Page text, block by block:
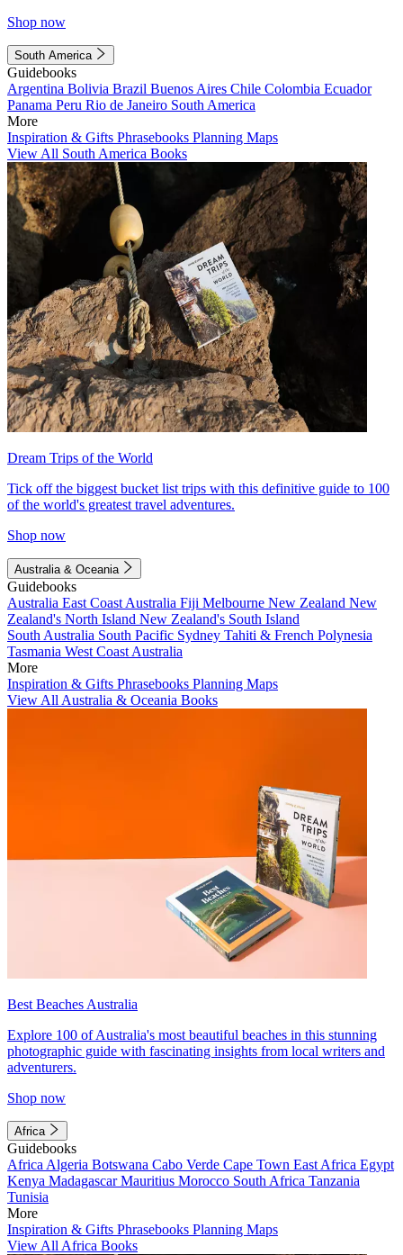
Shop now
South America
Guidebooks
Argentina Bolivia Brazil Buenos Aires Chile Colombia Ecuador
Panama Peru Rio de Janeiro South America
More
Inspiration & Gifts Phrasebooks Planning Maps
View All South America Books
Dream Trips of the World
Tick off the biggest bucket list trips with this definitive guide to 100
of the world's greatest travel adventures.
Shop now
Australia & Oceania
Guidebooks
Australia East Coast Australia Fiji Melbourne New Zealand New
Zealand's North Island New Zealand's South Island
South Australia South Pacific Sydney Tahiti & French Polynesia
Tasmania West Coast Australia
More
Inspiration & Gifts Phrasebooks Planning Maps
View All Australia & Oceania Books
Best Beaches Australia
Explore 100 of Australia's most beautiful beaches in this stunning
photographic guide with fascinating insights from local writers and
adventurers.
Shop now
Africa
Guidebooks
Africa Algeria Botswana Cabo Verde Cape Town East Africa Egypt
Kenya MadagascarMauritius Morocco South Africa Tanzania
Tunisia
More
Inspiration & Gifts Phrasebooks Planning Maps
View All Africa Books